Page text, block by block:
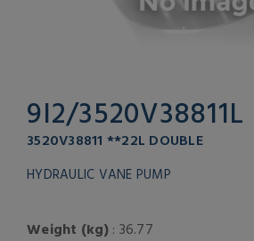
9I2/3520V38811L
3520V38811 **22L DOUBLE
HYDRAULIC VANE PUMP
Weight (kg): 36.77